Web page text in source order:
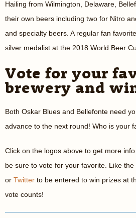
Hailing from Wilmington, Delaware,
their own beers including two for Nitro
and specialty beers. A regular fan
silver medalist at the 2018 World Beer
Vote for your
brewery and
Both Oskar Blues and Bellefonte need
advance to the next round! Who is your
Click on the logos above to get more
be sure to vote for your favorite. Like the
or Twitter to be entered to win prizes at
vote counts!